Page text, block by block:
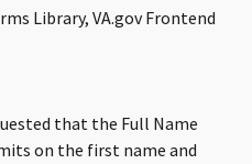
Library, VA.gov Frontend
that the Full Name
on the first name and